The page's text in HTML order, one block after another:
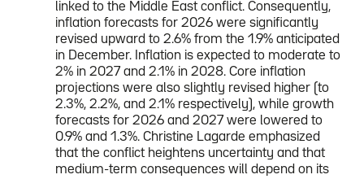
linked to the Middle East conflict. Consequently,
inflation forecasts for 2026 were significantly
revised upward to 2.6% from the 1.9% anticipated
in December. Inflation is expected to moderate to
2% in 2027 and 2.1% in 2028. Core inflation
projections were also slightly revised higher (to
2.3%, 2.2%, and 2.1% respectively), while growth
forecasts for 2026 and 2027 were lowered to
0.9% and 1.3%. Christine Lagarde emphasized
that the conflict heightens uncertainty and that
medium-term consequences will depend on its